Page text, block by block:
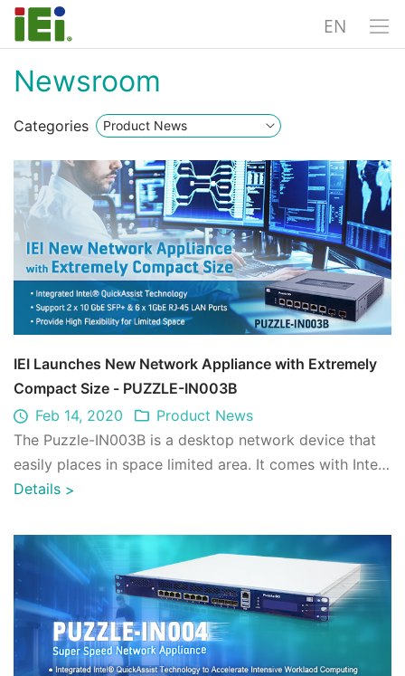
EN
Newsroom
Categories
IEI Launches New Network Appliance with Extremely
Compact Size - PUZZLE-IN003B
Feb 14, 2020
Product News
The Puzzle-IN003B is a desktop network device that
easily places in space limited area. It comes with Intel®
Atom® Processor C3000 series Sy ...
Details >